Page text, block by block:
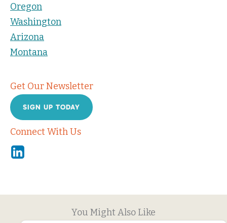
Oregon
Washington
Arizona
Montana
Get Our Newsletter
SIGN UP TODAY
Connect With Us
Linkedin
You Might Also Like